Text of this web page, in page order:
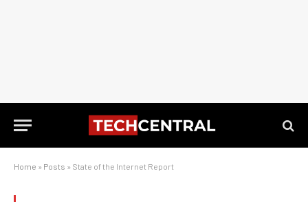
Home » Posts » State of the Internet Report